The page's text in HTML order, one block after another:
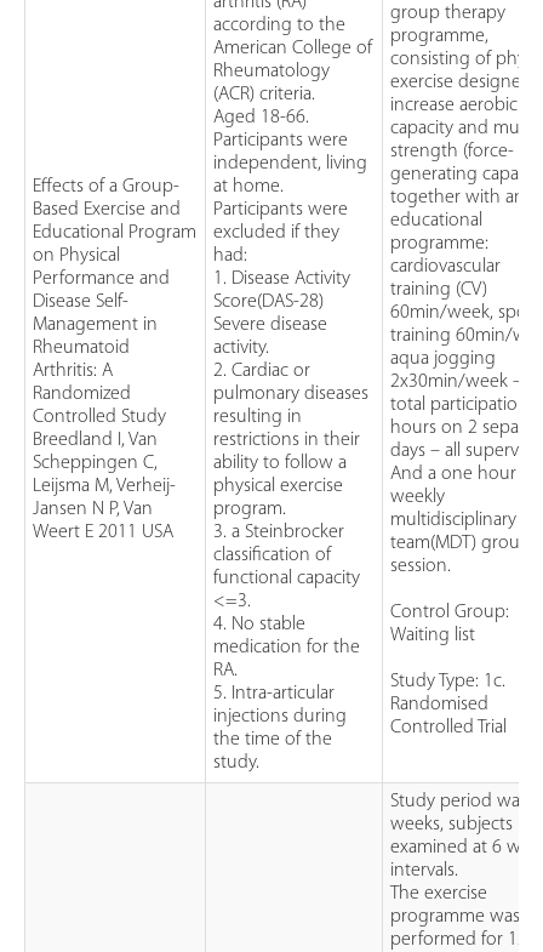
Effects of a Group-
Based Exercise and
Educational Program
on Physical
Performance and
Disease Self-
Management in
Rheumatoid
Arthritis: A
Randomized
Controlled Study
Breedland I, Van
Scheppingen C,
Leijsma M, Verheij-
Jansen N P, Van
Weert E 2011 USA
according to the
American College of
Rheumatology
(ACR) criteria.
Aged 18-66.
Participants were
independent, living
at home.
Participants were
excluded if they
had:
1. Disease Activity
Score(DAS-28)
Severe disease
activity.
2. Cardiac or
pulmonary diseases
resulting in
restrictions in their
ability to follow a
physical exercise
program.
3. a Steinbrocker
classification of
functional capacity
<=3.
4. No stable
medication for the
RA.
5. Intra-articular
injections during
the time of the
study.
group therapy
programme,
consisting of
exercise designed
increase aerobic
capacity and
strength (force-
generating
together with an
educational
programme:
cardiovascular
training (CV)
60min/week, sport
training 60min/
aqua jogging
2x30min/week –
total participation 3
hours on 2
days – all
And a one hour
weekly
multidisciplinary
team(MDT) group
session.
Control Group:
Waiting list
Study Type: 1c.
Randomised
Controlled Trial
Study period was
weeks, subjects
examined at 6
intervals.
The exercise
programme was
performed for 12